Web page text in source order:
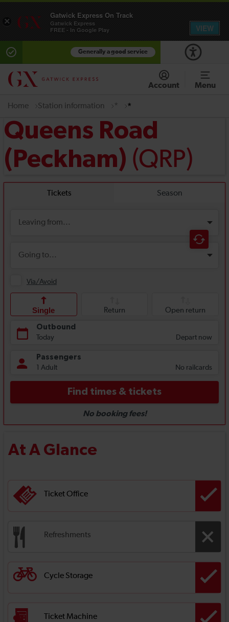
Generally a good service
Account Menu
Home Station information * *
Queens Road
(Peckham) (QRP)
At A Glance
Ticket Office
Refreshments
Cycle Storage
Ticket Machine
×
Gatwick Express On Track
Gatwick Express
FREE - In Google Play
VIEW